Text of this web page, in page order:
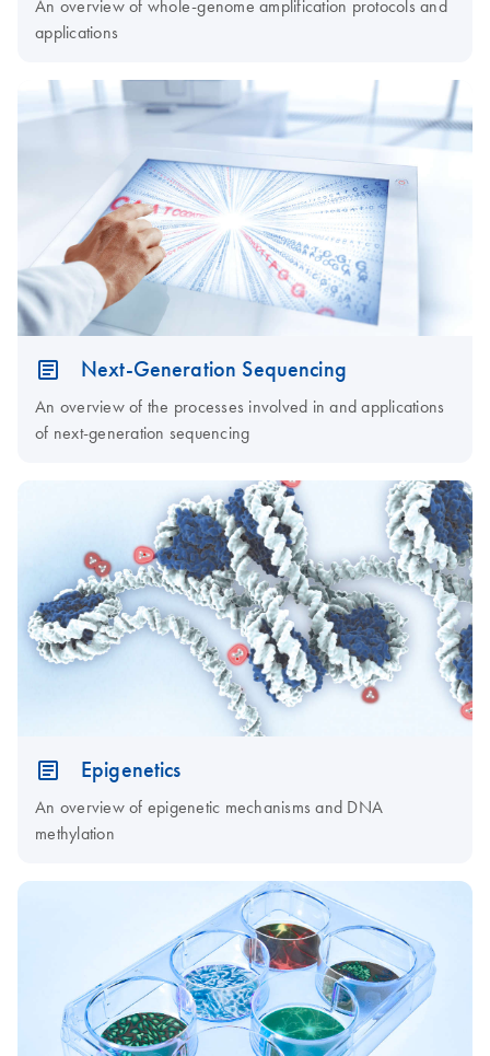
An overview of whole-genome amplification protocols and
applications
Next-Generation Sequencing
An overview of the processes involved in and applications
of next-generation sequencing
Epigenetics
An overview of epigenetic mechanisms and DNA
methylation